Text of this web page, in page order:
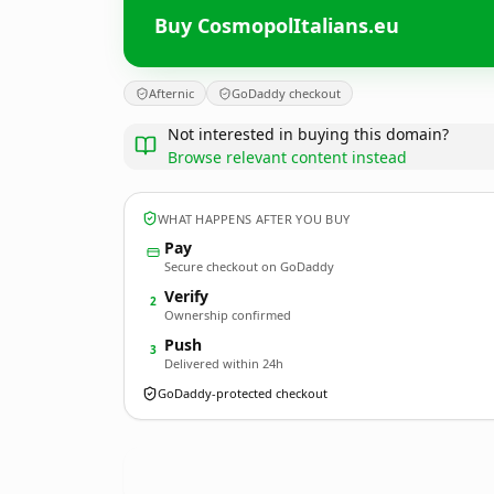
Buy CosmopolItalians.eu
Afternic GoDaddy checkout
Not interested in buying this domain?
Browse relevant content instead
WHAT HAPPENS AFTER YOU BUY
Pay
Secure checkout on GoDaddy
2 Verify
Ownership confirmed
3 Push
Delivered within 24h
GoDaddy-protected checkout